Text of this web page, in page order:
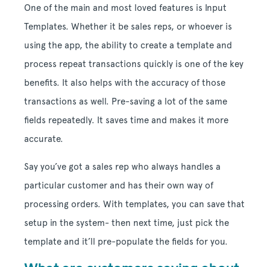
One of the main and most loved features is Input
Templates. Whether it be sales reps, or whoever is
using the app, the ability to create a template and
process repeat transactions quickly is one of the key
benefits. It also helps with the accuracy of those
transactions as well. Pre-saving a lot of the same
fields repeatedly. It saves time and makes it more
accurate.
Say you’ve got a sales rep who always handles a
particular customer and has their own way of
processing orders. With templates, you can save that
setup in the system- then next time, just pick the
template and it’ll pre-populate the fields for you.